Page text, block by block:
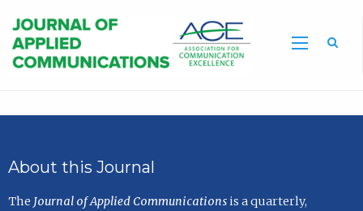
About this Journal
The Journal of Applied Communicationsis a quarterly,